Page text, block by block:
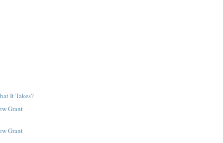
It Takes?
Grant
Grant